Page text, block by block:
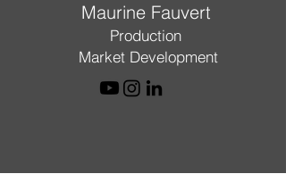
Maurine Fauvert
Production
Market Development